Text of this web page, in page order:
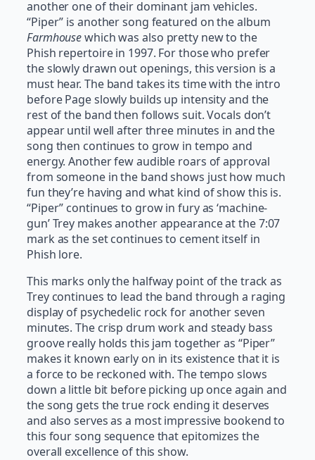
another one of their dominant jam vehicles.
“Piper” is another song featured on the album
Farmhousewhich was also pretty new to the
Phish repertoire in 1997. For those who prefer
the slowly drawn out openings, this version is a
must hear. The band takes its time with the intro
before Page slowly builds up intensity and the
rest of the band then follows suit. Vocals don’t
appear until well after three minutes in and the
song then continues to grow in tempo and
energy. Another few audible roars of approval
from someone in the band shows just how much
fun they’re having and what kind of show this is.
“Piper” continues to grow in fury as ‘machine-
gun’ Trey makes another appearance at the 7:07
mark as the set continues to cement itself in
Phish lore.
This marks only the halfway point of the track as
Trey continues to lead the band through a raging
display of psychedelic rock for another seven
minutes. The crisp drum work and steady bass
groove really holds this jam together as “Piper”
makes it known early on in its existence that it is
a force to be reckoned with. The tempo slows
down a little bit before picking up once again and
the song gets the true rock ending it deserves
and also serves as a most impressive bookend to
this four song sequence that epitomizes the
overall excellence of this show.